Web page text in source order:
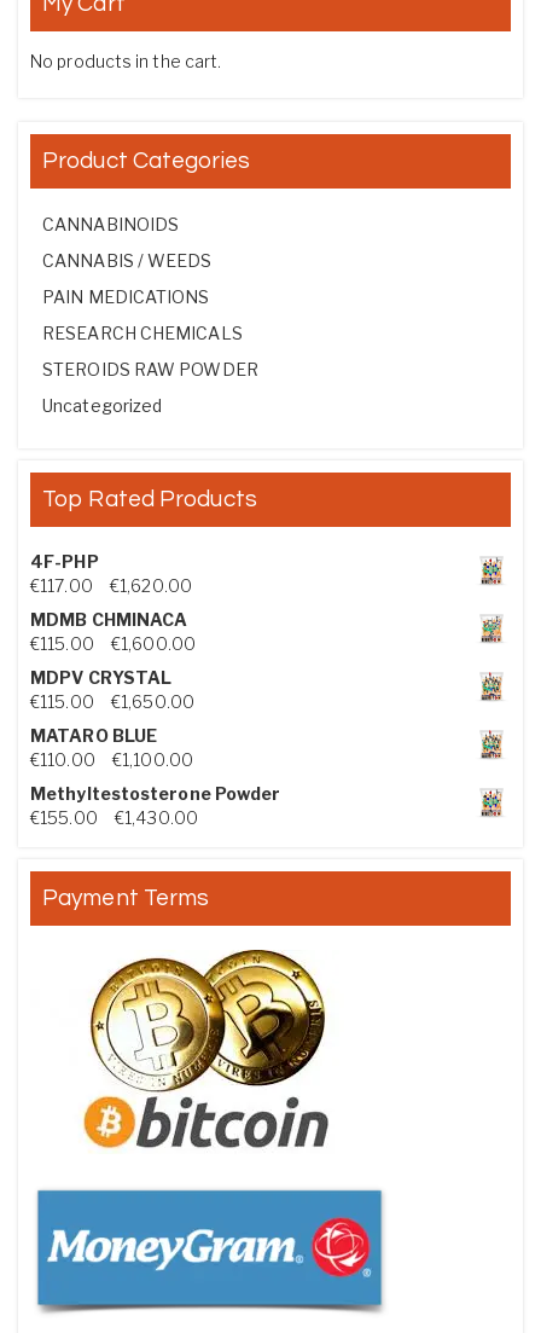
No products in the cart.
Product Categories
CANNABINOIDS
CANNABIS / WEEDS
PAIN MEDICATIONS
RESEARCH CHEMICALS
STEROIDS RAW POWDER
Uncategorized
Top Rated Products
4F-PHP
€117.00 €1,620.00Price range: €117.00 through €1,620.00
MDMB CHMINACA
€115.00 €1,600.00Price range: €115.00 through €1,600.00
MDPV CRYSTAL
€115.00 €1,650.00Price range: €115.00 through €1,650.00
MATARO BLUE
€110.00 €1,100.00Price range: €110.00 through €1,100.00
Methyltestosterone Powder
€155.00 €1,430.00Price range: €155.00 through €1,430.00
Payment Terms